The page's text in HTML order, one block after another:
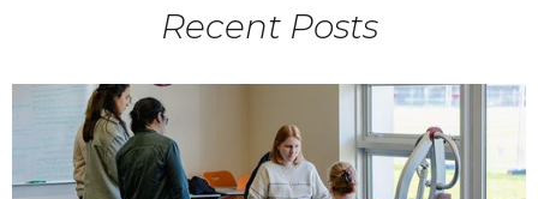
Recent Posts